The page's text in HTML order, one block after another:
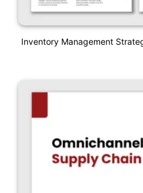
Inventory Management